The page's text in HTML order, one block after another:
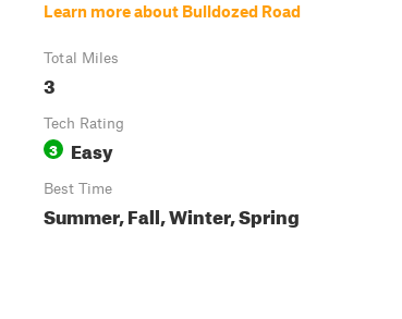
Learn more about Bulldozed Road
Total Miles
3
Tech Rating
3 Easy
Best Time
Summer, Fall, Winter, Spring